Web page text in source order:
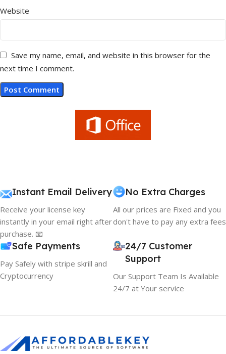
Website
Save my name, email, and website in this browser for the
next time I comment.
Instant Email Delivery
Receive your license key
instantly in your email right after
purchase. 📧
No Extra Charges
All our prices are Fixed and you
don't have to pay any extra fees
Safe Payments
Pay Safely with stripe skrill and
Cryptocurrency
24/7 Customer
Support
Our Support Team Is Available
24/7 at Your service